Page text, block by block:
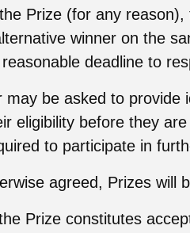
Prize (for any
winner on the
deadline to
may be asked to provide
eligibility before they
to participate in
agreed, Prizes will
Prize constitutes